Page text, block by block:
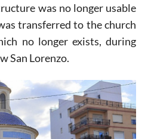
was no longer usable
transferred to the church
no longer exists, during
San Lorenzo.